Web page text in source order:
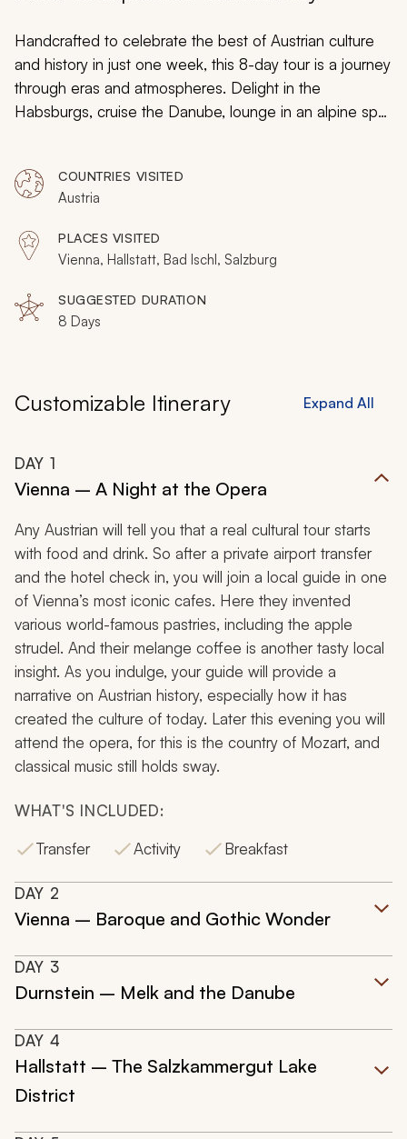
Handcrafted to celebrate the best of Austrian culture
and history in just one week, this 8-day tour is a journey
through eras and atmospheres. Delight in the
Habsburgs, cruise the Danube, lounge in an alpine spa,
Austria is more than a sum of its distinctive parts.
COUNTRIES VISITED
Austria
PLACES VISITED
Vienna, Hallstatt, Bad Ischl, Salzburg
SUGGESTED DURATION
8 Days
Customizable Itinerary Expand All
DAY 1
Vienna – A Night at the Opera
Any Austrian will tell you that a real cultural tour starts
with food and drink. So after a private airport transfer
and the hotel check in, you will join a local guide in one
of Vienna’s most iconic cafes. Here they invented
various world-famous pastries, including the apple
strudel. And theirmelange coffee is another tasty local
insight. As you indulge, your guide will provide a
narrative on Austrian history, especially how it has
created the culture of today. Later this evening you will
attend the opera, for this is the country of Mozart, and
classical music still holds sway.
WHAT'S INCLUDED:
Transfer
Activity Breakfast
DAY 2
Vienna – Baroque and Gothic Wonder
DAY 3
Durnstein – Melk and the Danube
DAY 4
Hallstatt – The Salzkammergut Lake
District